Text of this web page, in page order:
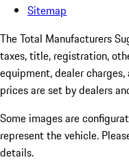
Sitemap
The Total Manufacturers
taxes, title, registration,
equipment, dealer
prices are set by dealers
Some images are
represent the vehicle.
details.